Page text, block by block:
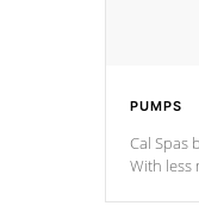
PUMPS
Cal Spas
With less